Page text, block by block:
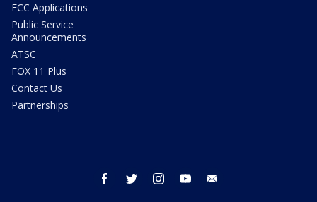
FCC Applications
Public Service
Announcements
ATSC
FOX 11 Plus
Contact Us
Partnerships
facebook twitter instagram youtube